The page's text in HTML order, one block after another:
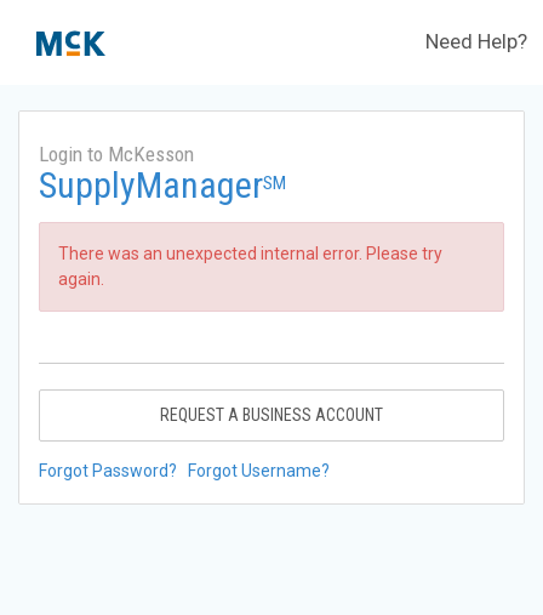
Need Help?
Login to McKesson
SupplyManagerSM
There was an unexpected internal error. Please try
again.
REQUEST A BUSINESS ACCOUNT
Forgot Password? Forgot Username?